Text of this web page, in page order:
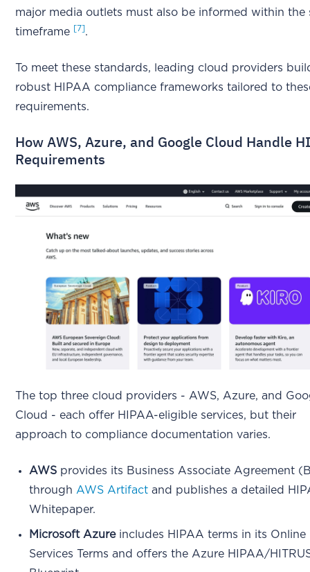
major media outlets must also be informed within the
timeframe [7].
To meet these standards, leading cloud providers
robust HIPAA compliance frameworks tailored to
requirements.
How AWS, Azure, and Google Cloud Handle
Requirements
The top three cloud providers - AWS, Azure, and
Cloud - each offer HIPAA-eligible services, but their
approach to compliance documentation varies.
AWS provides its Business Associate Agreement
through AWS Artifact and publishes a detailed
Whitepaper.
Microsoft Azureincludes HIPAA terms in its Online
Services Terms and offers the Azure HIPAA/